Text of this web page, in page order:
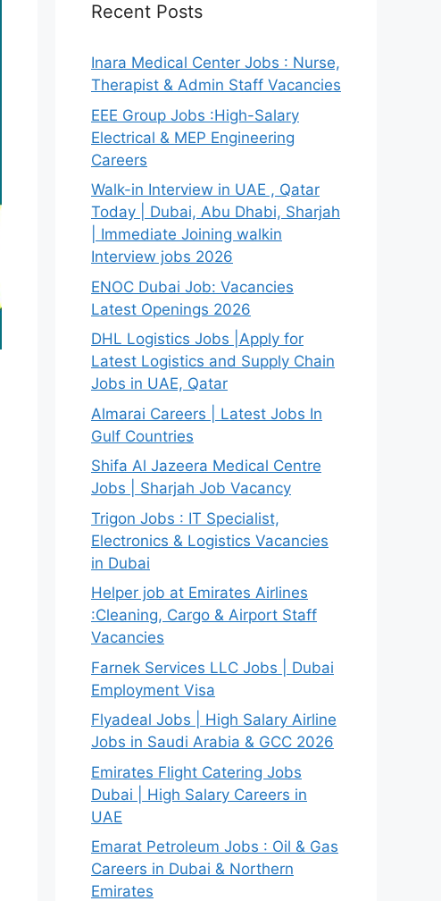
Recent Posts
Inara Medical Center Jobs : Nurse,
Therapist & Admin Staff Vacancies
EEE Group Jobs :High-Salary
Electrical & MEP Engineering
Careers
Walk-in Interview in UAE , Qatar
Today | Dubai, Abu Dhabi, Sharjah
| Immediate Joining walkin
Interview jobs 2026
ENOC Dubai Job: Vacancies
Latest Openings 2026
DHL Logistics Jobs |Apply for
Latest Logistics and Supply Chain
Jobs in UAE, Qatar
Almarai Careers | Latest Jobs In
Gulf Countries
Shifa Al Jazeera Medical Centre
Jobs | Sharjah Job Vacancy
Trigon Jobs : IT Specialist,
Electronics & Logistics Vacancies
in Dubai
Helper job at Emirates Airlines
:Cleaning, Cargo & Airport Staff
Vacancies
Farnek Services LLC Jobs | Dubai
Employment Visa
Flyadeal Jobs | High Salary Airline
Jobs in Saudi Arabia & GCC 2026
Emirates Flight Catering Jobs
Dubai | High Salary Careers in
UAE
Emarat Petroleum Jobs : Oil & Gas
Careers in Dubai & Northern
Emirates